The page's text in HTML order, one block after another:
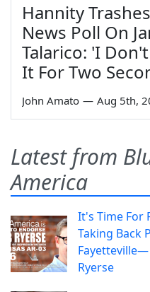
Hannity
News Poll On
Talarico: 'I
It For Two
John Amato — Aug 5th,
Latest from
America
It's Time For
Taking Back
Ryerse